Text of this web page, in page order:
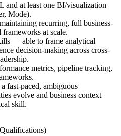
and at least one BI/visualization
Mode).
recurring, full business-
at scale.
— able to frame analytical
decision-making across cross-
metrics, pipeline tracking,
fast-paced, ambiguous
evolve and business context
skill.